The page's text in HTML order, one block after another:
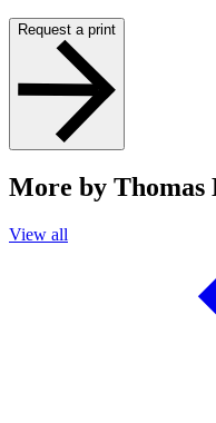
Request a print
More by Thomas
View all